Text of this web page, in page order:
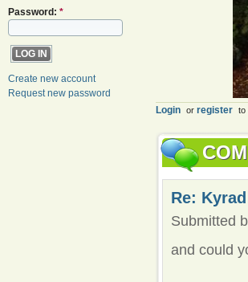
Password: *
Create new account
Request new password
Login or register to
Re: Kyrad
Submitted
and could